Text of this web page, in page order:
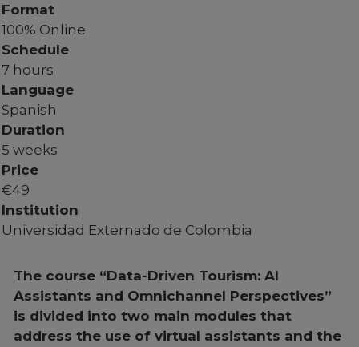
Format
100% Online
Schedule
7 hours
Language
Spanish
Duration
5 weeks
Price
€49
Institution
Universidad Externado de Colombia
The course “Data-Driven Tourism: AI
Assistants and Omnichannel Perspectives”
is divided into two main modules that
address the use of virtual assistants and the